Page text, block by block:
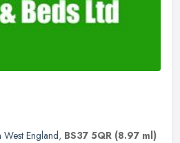
West England, BS37 5QR (8.97 ml)